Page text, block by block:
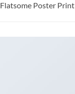
Flatsome Poster Print